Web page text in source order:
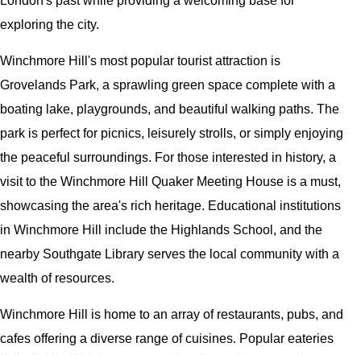
exploring the city.
Winchmore Hill's most popular tourist attraction is
Grovelands Park, a sprawling green space complete with a
boating lake, playgrounds, and beautiful walking paths. The
park is perfect for picnics, leisurely strolls, or simply enjoying
the peaceful surroundings. For those interested in history, a
visit to the Winchmore Hill Quaker Meeting House is a must,
showcasing the area's rich heritage. Educational institutions
in Winchmore Hill include the Highlands School, and the
nearby Southgate Library serves the local community with a
wealth of resources.
Winchmore Hill is home to an array of restaurants, pubs, and
cafes offering a diverse range of cuisines. Popular eateries